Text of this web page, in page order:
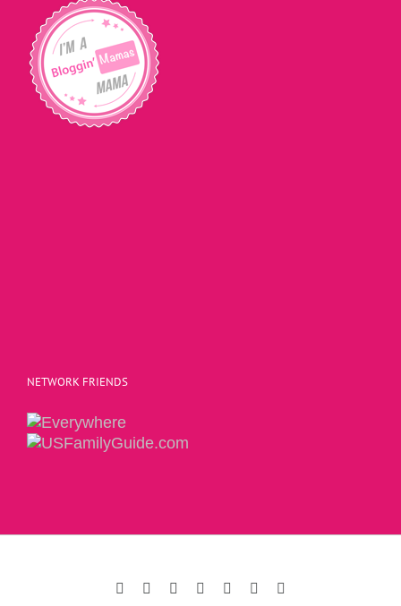
NETWORK FRIENDS
FacebookInstagram
TwitterPinterestLinkedInYouTube